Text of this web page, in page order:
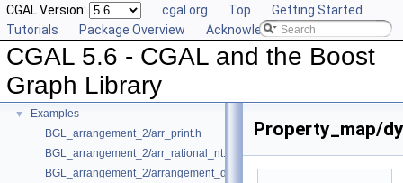
CGAL Version: cgal.org Top
Getting Started
Tutorials
Package Overview Acknowledging CGAL
CGAL 5.6 - CGAL and the Boost
Graph Library
Deprecated List
Is Model Relationships
Has Model Relationships
Bibliography
► Class and Concept List
▼
Examples
BGL_arrangement_2/arr_print.h
BGL_arrangement_2/arr_rational_nt.h
BGL_arrangement_2/arrangement_dual.cpp
Property_map/